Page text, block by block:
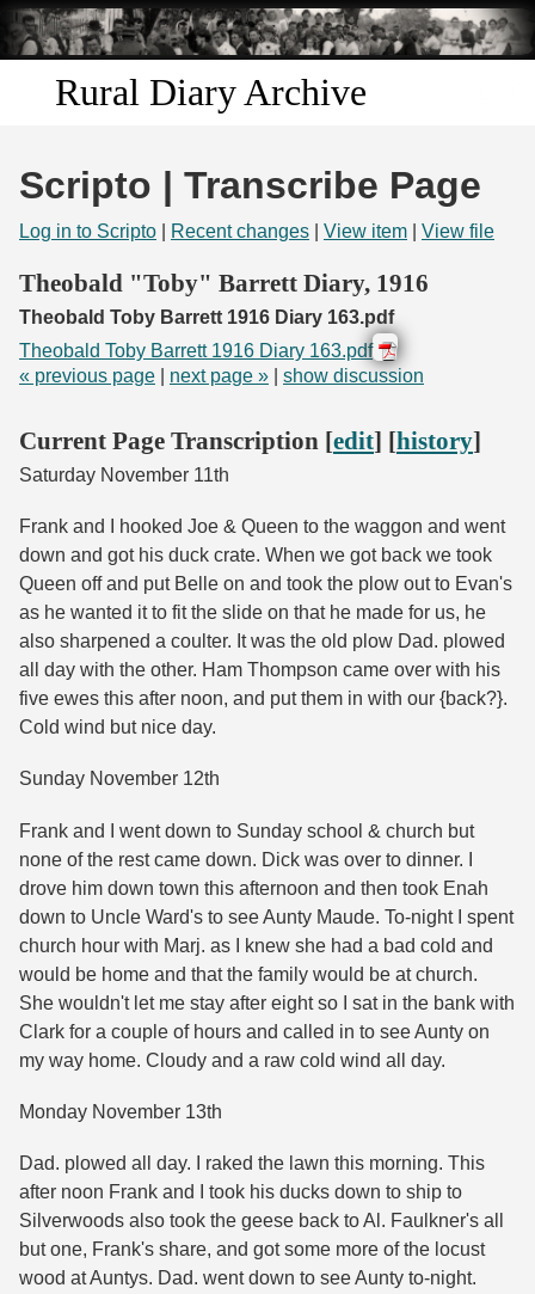
Skip to
main
content
Rural Diary Archive
Search
Scripto | Transcribe Page
Log in to Scripto Recent changes View item View file
Theobald "Toby" Barrett Diary, 1916
Theobald Toby Barrett 1916 Diary 163.pdf
Theobald Toby Barrett 1916 Diary 163.pdf
« previous page
next page » show discussion
Current Page Transcription [edit] [history]
Saturday November 11th
Frank and I hooked Joe & Queen to the waggon and went
down and got his duck crate. When we got back we took
Queen off and put Belle on and took the plow out to Evan's
as he wanted it to fit the slide on that he made for us, he
also sharpened a coulter. It was the old plow Dad. plowed
all day with the other. Ham Thompson came over with his
five ewes this after noon, and put them in with our {back?}.
Cold wind but nice day.
Sunday November 12th
Frank and I went down to Sunday school & church but
none of the rest came down. Dick was over to dinner. I
drove him down town this afternoon and then took Enah
down to Uncle Ward's to see Aunty Maude. To-night I spent
church hour with Marj. as I knew she had a bad cold and
would be home and that the family would be at church.
She wouldn't let me stay after eight so I sat in the bank with
Clark for a couple of hours and called in to see Aunty on
my way home. Cloudy and a raw cold wind all day.
Monday November 13th
Dad. plowed all day. I raked the lawn this morning. This
after noon Frank and I took his ducks down to ship to
Silverwoods also took the geese back to Al. Faulkner's all
but one, Frank's share, and got some more of the locust
wood at Auntys. Dad. went down to see Aunty to-night.